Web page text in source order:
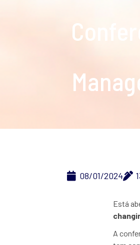
08/01/2024
Está
A